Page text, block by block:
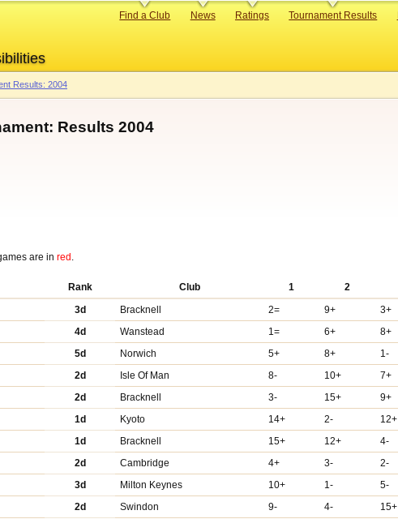
Primary
Find a Club News Ratings Tournament Results
Results: 2004
Results 2004
are in red
Rank Club 1 2
3d Bracknell 2= 9+ 3+
4d Wanstead 1= 6+ 8+
5d Norwich 5+ 8+ 1-
2d Isle Of Man 8- 10+ 7+
2d Bracknell 3- 15+ 9+
1d Kyoto 14+ 2- 12+
1d Bracknell 15+ 12+ 4-
2d Cambridge 4+ 3- 2-
3d Milton Keynes 10+ 1- 5-
2d Swindon 9- 4- 15+